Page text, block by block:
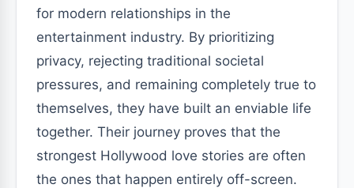
for modern relationships in the
entertainment industry. By prioritizing
privacy, rejecting traditional societal
pressures, and remaining completely true to
themselves, they have built an enviable life
together. Their journey proves that the
strongest Hollywood love stories are often
the ones that happen entirely off-screen.